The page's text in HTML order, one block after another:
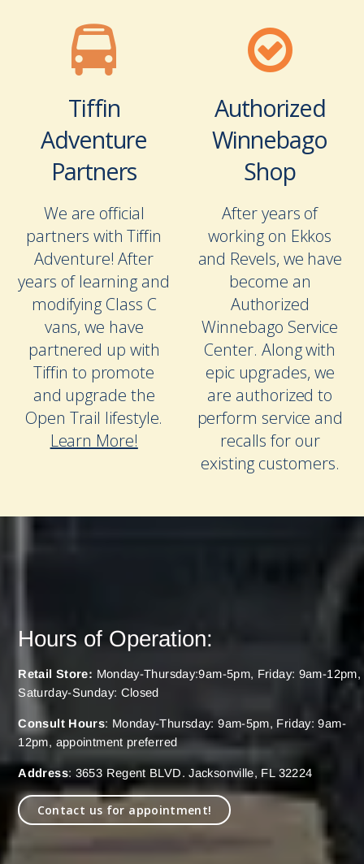
Tiffin
Adventure
Partners
We are official
partners with Tiffin
Adventure! After
years of learning and
modifying Class C
vans, we have
partnered up with
Tiffin to promote
and upgrade the
Open Trail lifestyle.
Learn More!
Authorized
Winnebago
Shop
After years of
working on Ekkos
and Revels, we have
become an
Authorized
Winnebago Service
Center. Along with
epic upgrades, we
are authorized to
perform service and
recalls for our
existing customers.
Hours of Operation:
Retail Store: Monday-Thursday:9am-5pm, Friday: 9am-12pm,
Saturday-Sunday: Closed
Consult Hours: Monday-Thursday: 9am-5pm, Friday: 9am-
12pm, appointment preferred
Address: 3653 Regent BLVD. Jacksonville, FL 32224
Contact us for appointment!